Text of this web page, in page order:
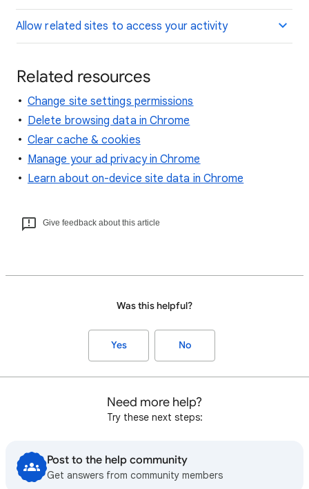
Allow related sites to access your activity
Related resources
Change site settings permissions
Delete browsing data in Chrome
Clear cache & cookies
Manage your ad privacy in Chrome
Learn about on-device site data in Chrome
Give feedback about this article
Was this helpful?
Yes No
Need more help?
Try these next steps:
Post to the help community
Get answers from community members